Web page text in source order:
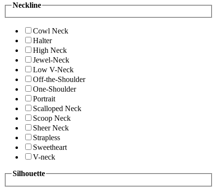
Neckline
Cowl Neck
Halter
High Neck
Jewel-Neck
Low V-Neck
Off-the-Shoulder
One-Shoulder
Portrait
Scalloped Neck
Scoop Neck
Sheer Neck
Strapless
Sweetheart
V-neck
Silhouette